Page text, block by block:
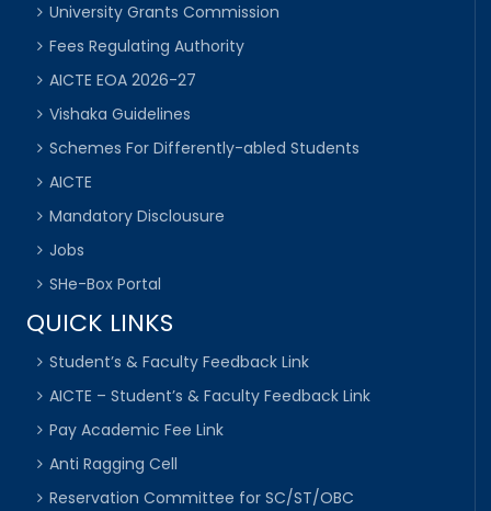
University Grants Commission
Fees Regulating Authority
AICTE EOA 2026-27
Vishaka Guidelines
Schemes For Differently-abled Students
AICTE
Mandatory Disclousure
Jobs
SHe-Box Portal
QUICK LINKS
Student’s & Faculty Feedback Link
AICTE – Student’s & Faculty Feedback Link
Pay Academic Fee Link
Anti Ragging Cell
Reservation Committee for SC/ST/OBC